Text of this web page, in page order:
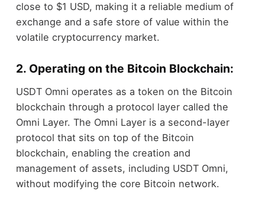
close to $1 USD, making it a reliable medium of
exchange and a safe store of value within the
volatile cryptocurrency market.
2. Operating on the Bitcoin Blockchain:
USDT Omni operates as a token on the Bitcoin
blockchain through a protocol layer called the
Omni Layer. The Omni Layer is a second-layer
protocol that sits on top of the Bitcoin
blockchain, enabling the creation and
management of assets, including USDT Omni,
without modifying the core Bitcoin network.